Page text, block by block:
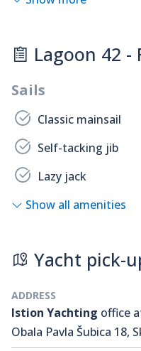
Lagoon 42 -
Sails
Classic mainsail
Self-tacking jib
Lazy jack
Show all amenities
Yacht pick-
ADDRESS
Istion Yachting office
Obala Pavla Šubica 18,